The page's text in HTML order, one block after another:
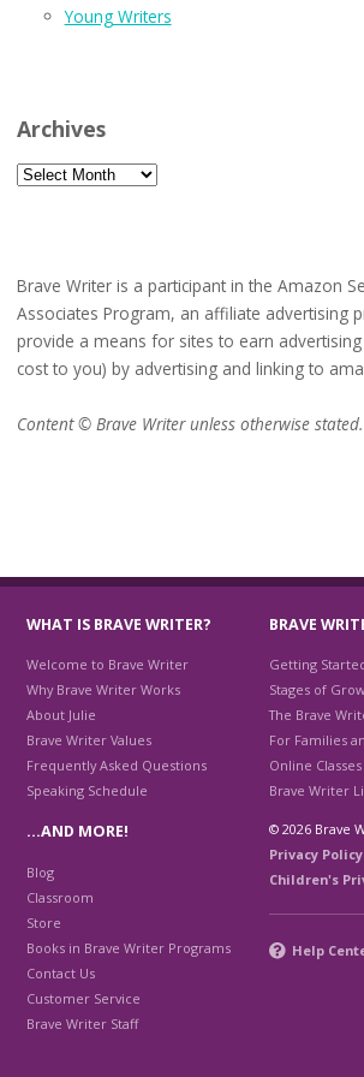
Young Writers
Archives
Archives
Brave Writer is a participant in the Amazon
Associates Program, an affiliate advertising
provide a means for sites to earn
cost to you) by advertising and linking to
Content © Brave Writer unless otherwise stated.
WHAT IS BRAVE WRITER?
Welcome to Brave Writer
Why Brave Writer Works
About Julie
Brave Writer Values
Frequently Asked Questions
Speaking Schedule
BRAVE
Getting
Stages of
The Brave
For Families
Online Classes
Brave Writer
…AND MORE!
Blog
Classroom
Store
Books in Brave Writer Programs
Contact Us
Customer Service
Brave Writer Staff
© 2026 Brave
Privacy Policy
Children's
Help